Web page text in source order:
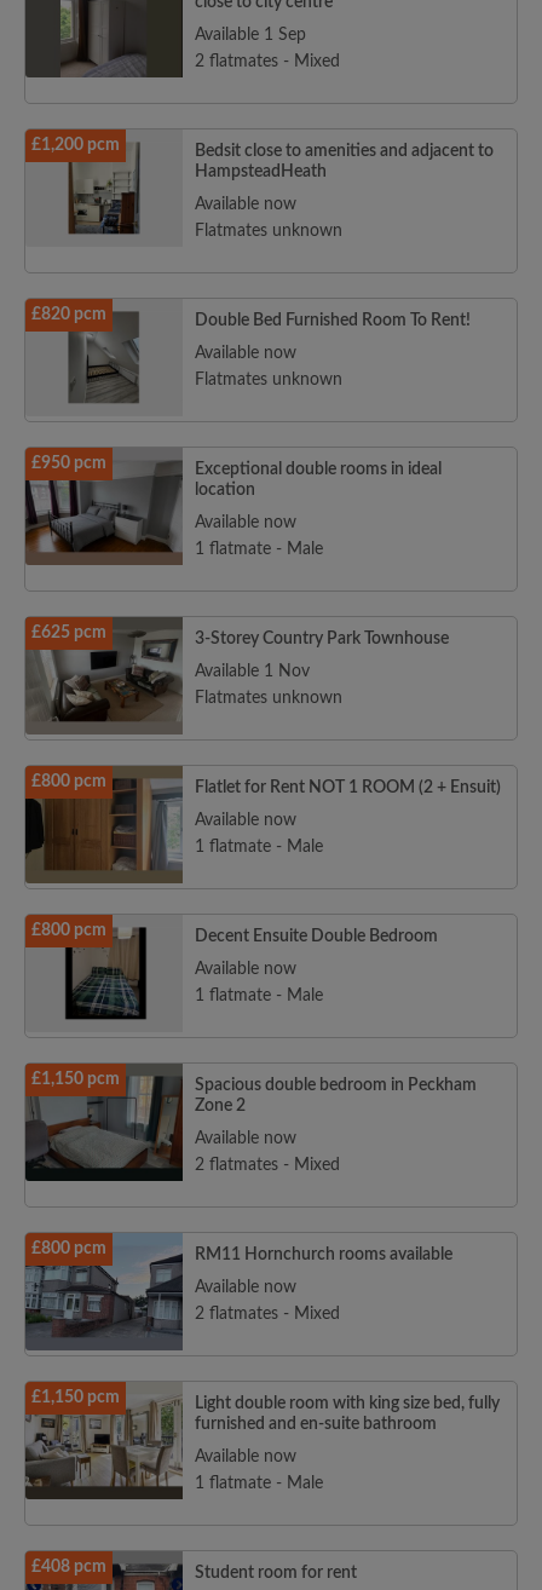
Available 1 Sep
2 flatmates - Mixed
£1,200 pcm
Bedsit close to amenities and adjacent to
HampsteadHeath
Available now
Flatmates unknown
£820 pcm
Double Bed Furnished Room To Rent!
Available now
Flatmates unknown
£950 pcm
Exceptional double rooms in ideal
location
Available now
1 flatmate - Male
£625 pcm
3-Storey Country Park Townhouse
Available 1 Nov
Flatmates unknown
£800 pcm
Flatlet for Rent NOT 1 ROOM (2 + Ensuit)
Available now
1 flatmate - Male
£800 pcm
Decent Ensuite Double Bedroom
Available now
1 flatmate - Male
£1,150 pcm
Spacious double bedroom in Peckham
Zone 2
Available now
2 flatmates - Mixed
£800 pcm
RM11 Hornchurch rooms available
Available now
2 flatmates - Mixed
£1,150 pcm
Light double room with king size bed, fully
furnished and en-suite bathroom
Available now
1 flatmate - Male
£408 pcm
Student room for rent